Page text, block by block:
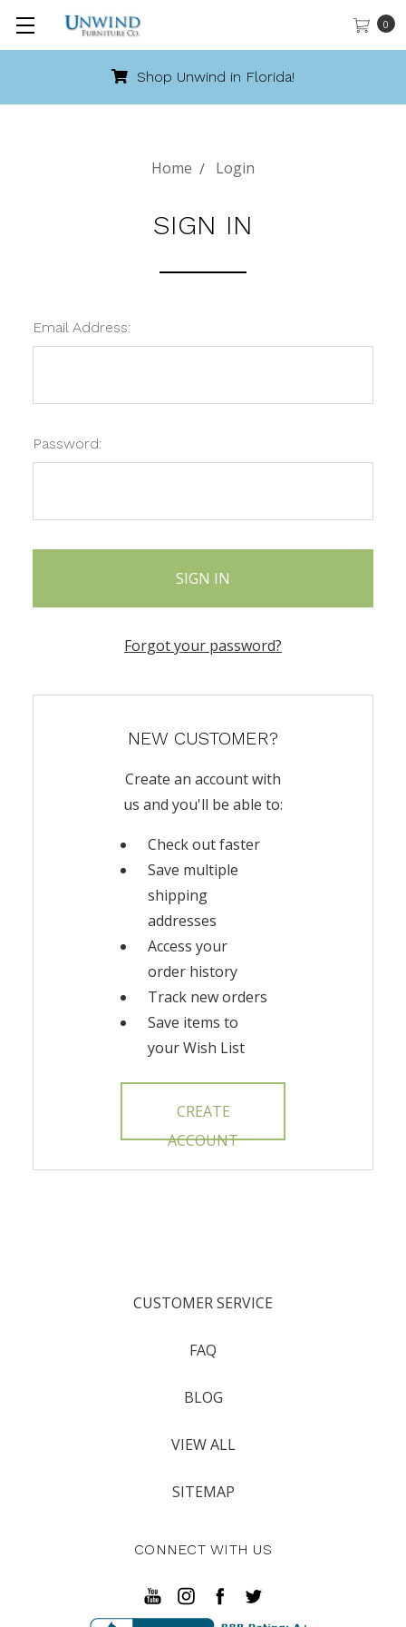
0
Shop Unwind in Florida!
Home Login
SIGN IN
Email Address:
Password:
Forgot your password?
NEW CUSTOMER?
Create an account with
us and you'll be able to:
Check out faster
Save multiple
shipping
addresses
Access your
order history
Track new orders
Save items to
your Wish List
CREATE
ACCOUNT
CUSTOMER SERVICE
FAQ
BLOG
VIEW ALL
SITEMAP
CONNECT WITH US